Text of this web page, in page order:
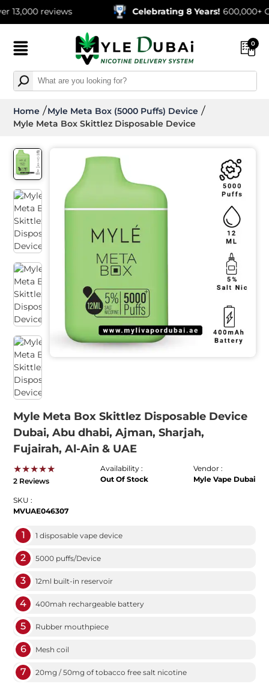
reviews Celebrating 8 Years! 600,000+ Orders
0
Home
Myle Meta Box (5000 Puffs) Device
Myle Meta Box Skittlez Disposable Device
Myle Meta Box Skittlez Disposable Device
Dubai, Abu dhabi, Ajman, Sharjah,
Fujairah, Al-Ain & UAE
★★★★★
2 Reviews
Availability :
Out Of Stock
Vendor :
Myle Vape Dubai
SKU :
MVUAE046307
1 1 disposable vape device
2 5000 puffs/Device
3 12ml built-in reservoir
4 400mah rechargeable battery
5 Rubber mouthpiece
6 Mesh coil
7 20mg / 50mg of tobacco free salt nicotine